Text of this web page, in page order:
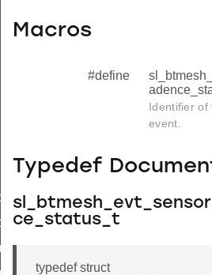
Macros
#define
Identifier of
event.
Typedef
ce_status_t
typedef struct